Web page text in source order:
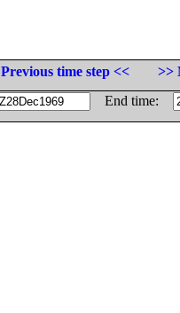
Previous time step <<
>>
End time: